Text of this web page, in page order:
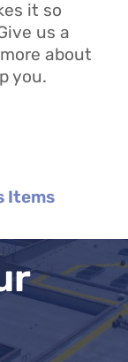
it so
us a
about
you.
Items